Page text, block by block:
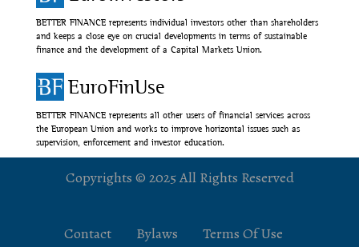
BETTER FINANCE represents individual investors other than shareholders
and keeps a close eye on crucial developments in terms of sustainable
finance and the development of a Capital Markets Union.
EuroFinUse
BETTER FINANCE represents all other users of financial services across
the European Union and works to improve horizontal issues such as
supervision, enforcement and investor education.
Copyrights © 2025 All Rights Reserved
Contact Bylaws Terms Of Use